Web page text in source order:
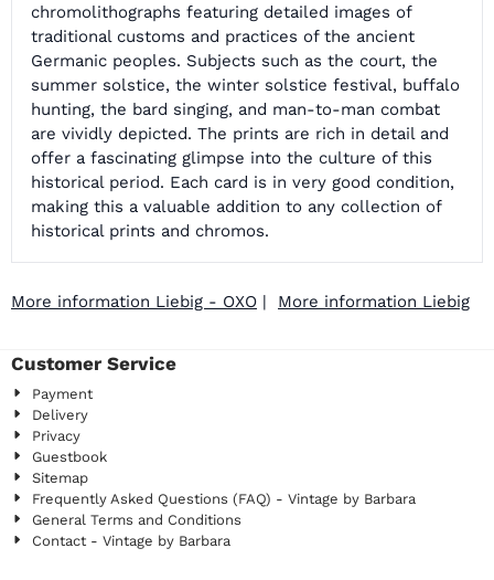
chromolithographs featuring detailed images of
traditional customs and practices of the ancient
Germanic peoples. Subjects such as the court, the
summer solstice, the winter solstice festival, buffalo
hunting, the bard singing, and man-to-man combat
are vividly depicted. The prints are rich in detail and
offer a fascinating glimpse into the culture of this
historical period. Each card is in very good condition,
making this a valuable addition to any collection of
historical prints and chromos.
More information Liebig - OXO | More information Liebig
Customer Service
Payment
Delivery
Privacy
Guestbook
Sitemap
Frequently Asked Questions (FAQ) - Vintage by Barbara
General Terms and Conditions
Contact - Vintage by Barbara